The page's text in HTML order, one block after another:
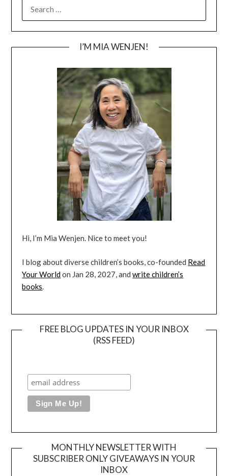
FOR:
I’M MIA WENJEN!
Hi, I’m Mia Wenjen. Nice to meet you!
I blog about diverse children’s books, co-founded Read
Your Worldon Jan 28, 2027, andwrite children’s
books.
FREE BLOG UPDATES IN YOUR INBOX
(RSS FEED)
MONTHLY NEWSLETTER WITH
SUBSCRIBER ONLY GIVEAWAYS IN YOUR
INBOX